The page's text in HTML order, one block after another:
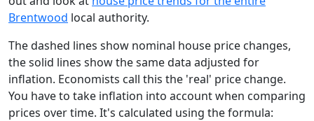
Brentwood local authority.
The dashed lines show nominal house price changes,
the solid lines show the same data adjusted for
inflation. Economists call this the 'real' price change.
You have to take inflation into account when comparing
prices over time. It's calculated using the formula: